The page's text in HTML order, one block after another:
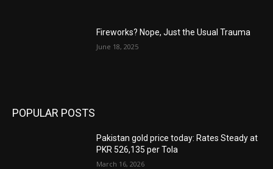
Fireworks? Nope, Just the Usual Trauma
June 18, 2025
POPULAR POSTS
Pakistan gold price today: Rates Steady at
PKR 526,135 per Tola
March 16, 2026